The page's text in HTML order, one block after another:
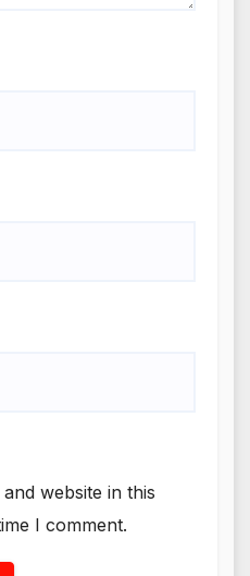
website in this
I comment.